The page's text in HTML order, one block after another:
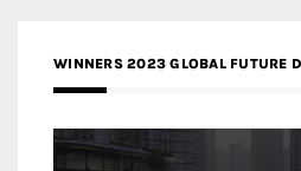
WINNERS 2023 GLOBAL FUTURE